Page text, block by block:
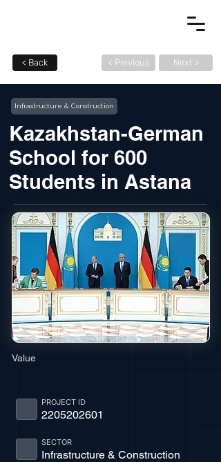
< Back < Previous Next >
Infrastructure & Construction
Kazakhstan-German
School for 600
Students in Astana
Value
2205202601
PROJECT ID
Infrastructure & Construction
SECTOR